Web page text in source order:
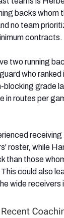
backs whom
no team
contracts.
two running
who ranked
blocking grade
in routes per
roster, while
than those
could also
wide receivers